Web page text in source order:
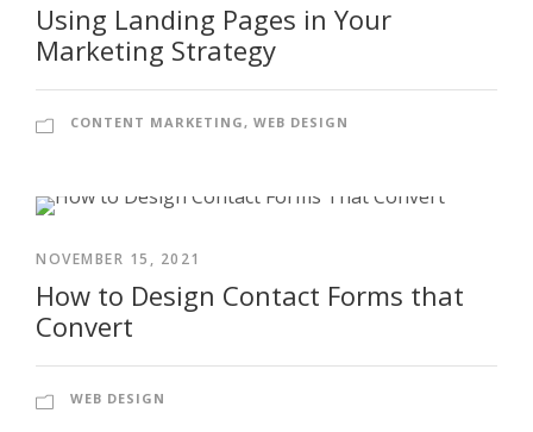
Using Landing Pages in Your
Marketing Strategy
CONTENT MARKETING, WEB DESIGN
NOVEMBER 15, 2021
How to Design Contact Forms that
Convert
WEB DESIGN